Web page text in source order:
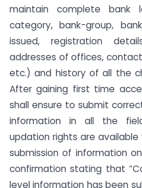
maintain complete bank
category, bank-group,
issued, registration
addresses of offices,
etc.) and history of all the
After gaining first time
shall ensure to submit
information in all the
updation rights are
submission of information
confirmation stating that
level information has been